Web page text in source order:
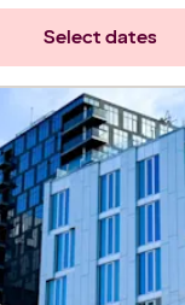
Select dates